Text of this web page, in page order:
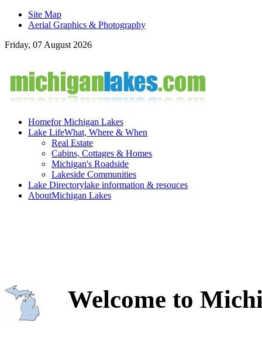
Site Map
Aerial Graphics & Photography
Friday, 07 August 2026
Homefor Michigan Lakes
Lake LifeWhat, Where & When
Real Estate
Cabins, Cottages & Homes
Michigan's Roadside
Lakeside Communities
Lake Directorylake information & resouces
AboutMichigan Lakes
Welcome to